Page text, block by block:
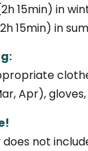
15min) in
15min) in
Apr),
not